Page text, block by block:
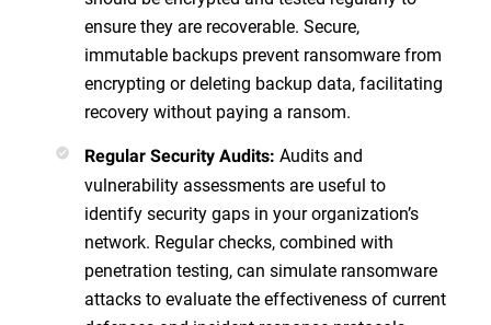
ensure they are recoverable. Secure,
immutable backups prevent ransomware from
encrypting or deleting backup data, facilitating
recovery without paying a ransom.
Regular Security Audits: Audits and
vulnerability assessments are useful to
identify security gaps in your organization’s
network. Regular checks, combined with
penetration testing, can simulate ransomware
attacks to evaluate the effectiveness of current